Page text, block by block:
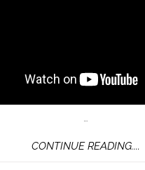
…
CONTINUE READING....